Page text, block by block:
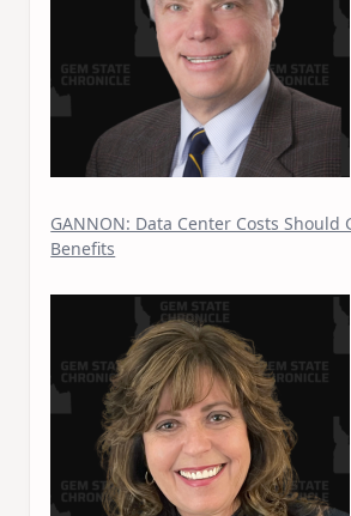
GANNON: Data Center Costs Should
Benefits